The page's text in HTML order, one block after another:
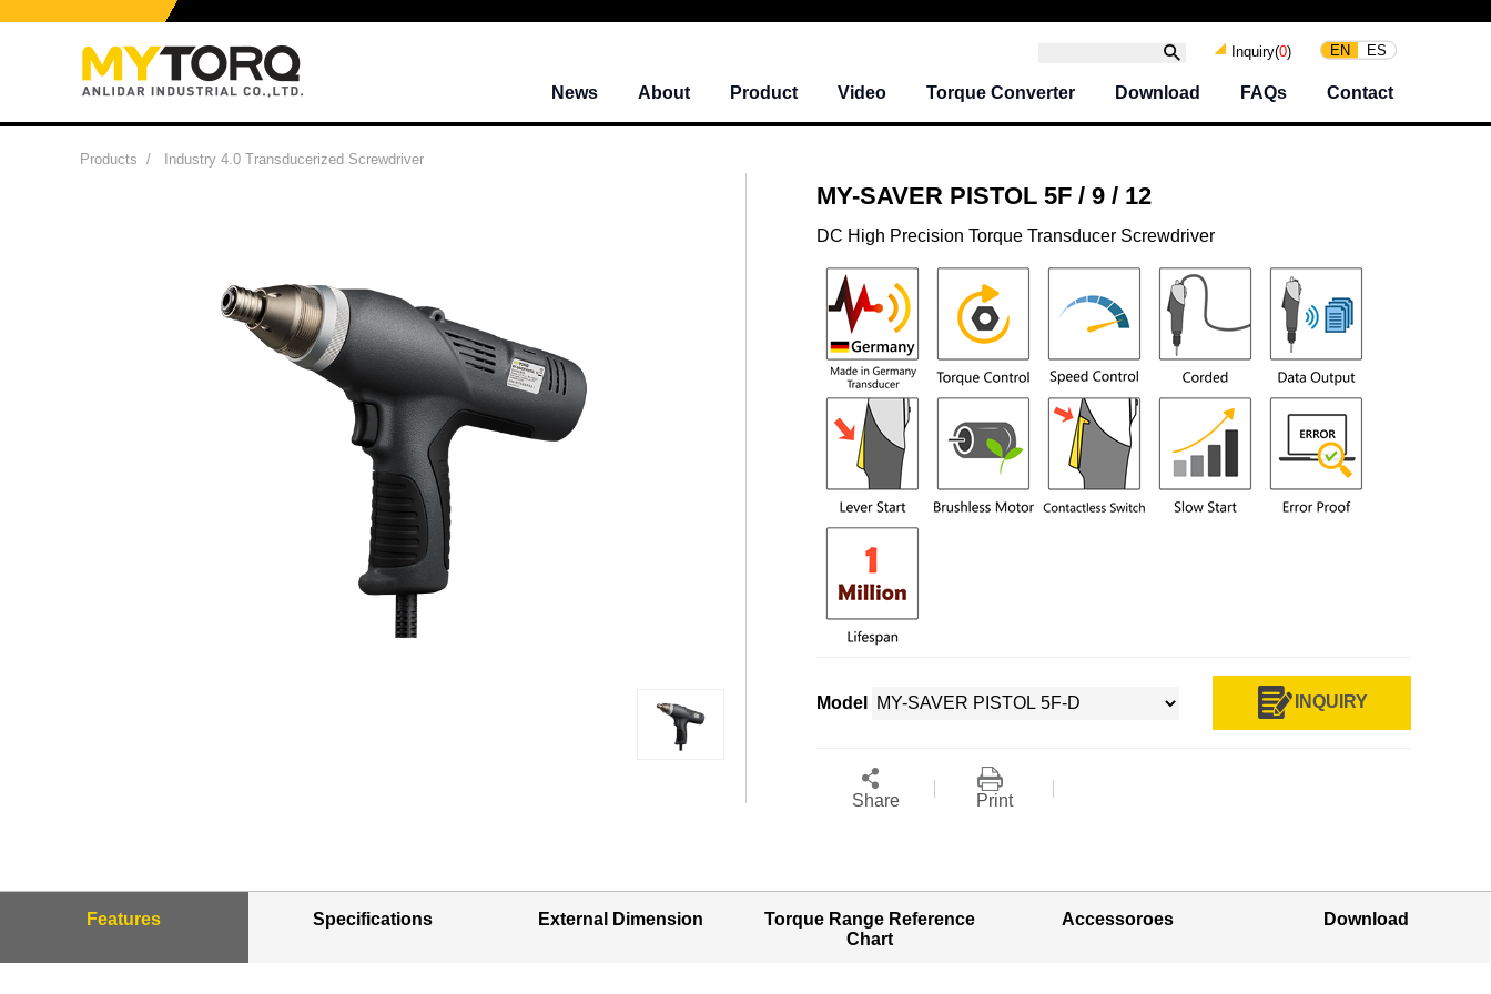
Inquiry(0) EN ES
News About Product Video Torque Converter Download FAQs Contact
Products / Industry 4.0 Transducerized Screwdriver
MY-SAVER PISTOL 5F / 9 / 12
DC High Precision Torque Transducer Screwdriver
Model INQUIRY
Share Print
Features Specifications External Dimension
Torque Range Reference
Chart
Accessoroes Download